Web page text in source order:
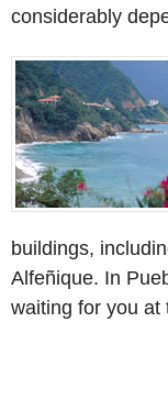
considerably
buildings,
Alfeñique. In
waiting for you at